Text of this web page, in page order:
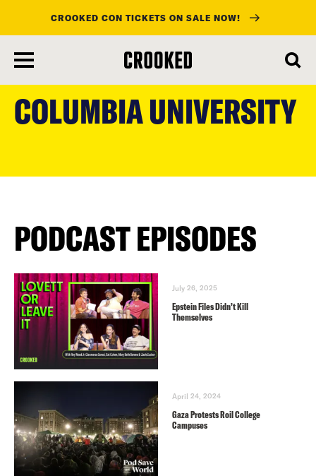
main
content
CROOKED CON TICKETS ON SALE NOW!
COLUMBIA UNIVERSITY
PODCAST EPISODES
July 26, 2025
Epstein Files Didn’t Kill
Themselves
April 24, 2024
Gaza Protests Roil College
Campuses